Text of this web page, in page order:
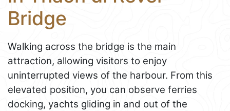
Bridge
Walking across the bridge is the main
attraction, allowing visitors to enjoy
uninterrupted views of the harbour. From this
elevated position, you can observe ferries
docking, yachts gliding in and out of the